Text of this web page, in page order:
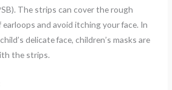
The strips can cover the rough
and avoid itching your face. In
delicate face, children’s masks are
the strips.